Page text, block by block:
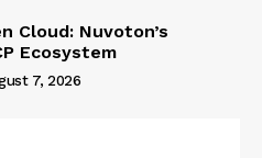
Cloud: Nuvoton’s
Ecosystem
7, 2026